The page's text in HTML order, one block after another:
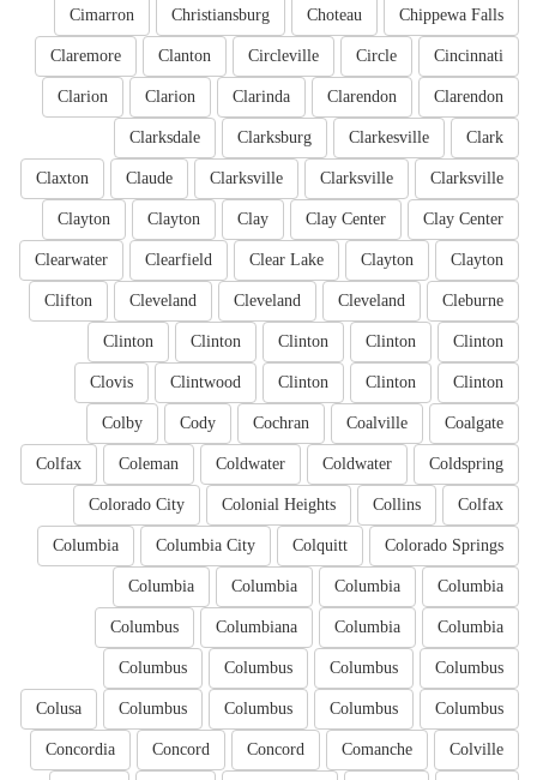
Chippewa Falls
Choteau
Christiansburg
Cimarron
Cincinnati
Circle
Circleville
Clanton
Claremore
Clarendon
Clarendon
Clarinda
Clarion
Clarion
Clark
Clarkesville
Clarksburg
Clarksdale
Clarksville
Clarksville
Clarksville
Claude
Claxton
Clay Center
Clay Center
Clay
Clayton
Clayton
Clayton
Clayton
Clear Lake
Clearfield
Clearwater
Cleburne
Cleveland
Cleveland
Cleveland
Clifton
Clinton
Clinton
Clinton
Clinton
Clinton
Clinton
Clinton
Clinton
Clintwood
Clovis
Coalgate
Coalville
Cochran
Cody
Colby
Coldspring
Coldwater
Coldwater
Coleman
Colfax
Colfax
Collins
Colonial Heights
Colorado City
Colorado Springs
Colquitt
Columbia City
Columbia
Columbia
Columbia
Columbia
Columbia
Columbia
Columbia
Columbiana
Columbus
Columbus
Columbus
Columbus
Columbus
Columbus
Columbus
Columbus
Columbus
Colusa
Colville
Comanche
Concord
Concord
Concordia